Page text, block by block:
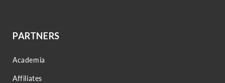
PARTNERS
Academia
Affiliates